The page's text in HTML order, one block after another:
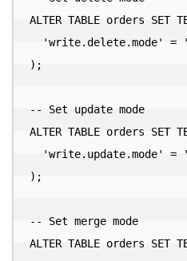
ALTER TABLE orders SET
);
-- Set update mode
ALTER TABLE orders SET
);
-- Set merge mode
ALTER TABLE orders SET